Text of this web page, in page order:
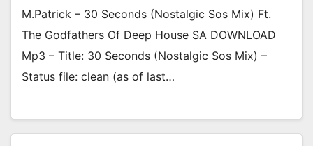
M.Patrick – 30 Seconds (Nostalgic Sos Mix) Ft.
The Godfathers Of Deep House SA DOWNLOAD
Mp3 – Title: 30 Seconds (Nostalgic Sos Mix) –
Status file: clean (as of last…